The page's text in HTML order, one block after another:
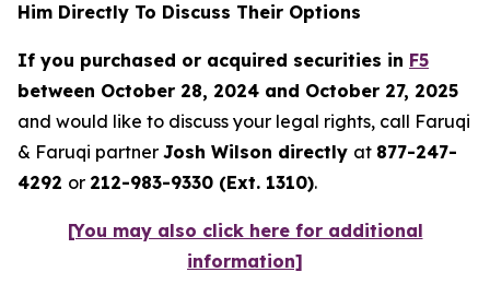
Him Directly To Discuss Their Options
If you purchased or acquired securities in F5
between October 28, 2024 and October 27, 2025
and would like to discuss your legal rights, call Faruqi
& Faruqi partner Josh Wilson directly at 877-247-
4292 or 212-983-9330 (Ext. 1310).
[You may also click here for additional
information]